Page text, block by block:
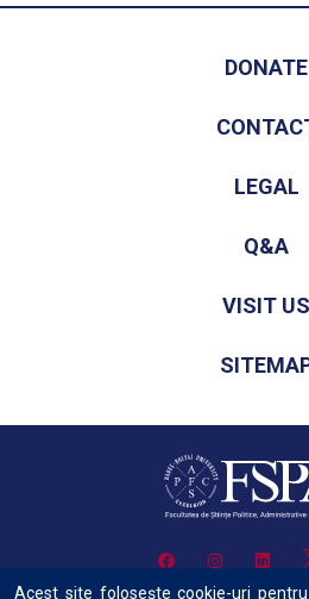
DONATE
LEGAL
Q&A
VISIT US
Acest site folosește cookie-uri